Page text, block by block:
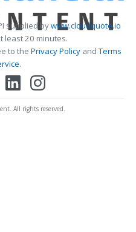
supplied bywww.cloudquote.io
least 20 minutes.
to the Privacy PolicyandTerms
.
All rights reserved.